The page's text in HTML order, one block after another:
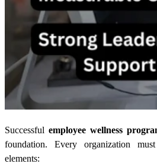
Successfulemployee wellness
foundation. Every organization
elements: